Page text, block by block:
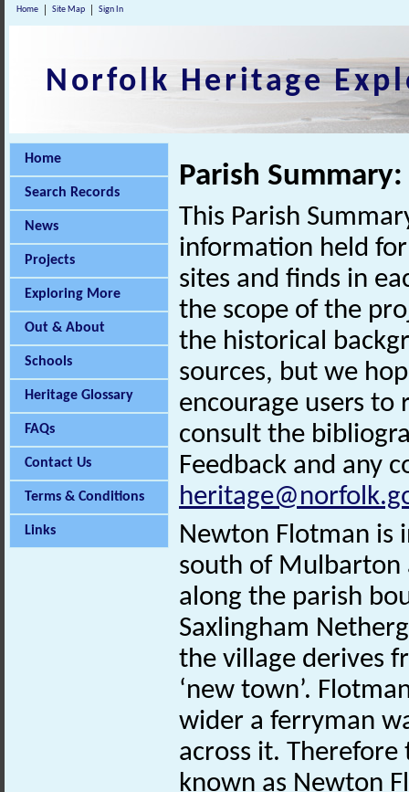
Home Site Map Sign In
Norfolk Heritage
Home
Search Records
News
Projects
Exploring More
Out & About
Schools
Heritage Glossary
FAQs
Contact Us
Terms & Conditions
Links
Parish
This Parish
information held
sites and finds in
the scope of the
the historical
sources, but we
encourage users
consult the
Feedback and any
Newton Flotman is
south of Mulbarton
along the parish
Saxlingham
the village derives
‘new town’.
wider a ferryman
across it.
known as Newton